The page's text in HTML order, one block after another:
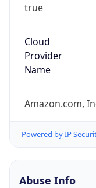
true
Cloud
Provider
Name
Amazon.com,
Powered by IP
Abuse Info